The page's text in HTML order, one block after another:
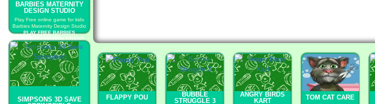
BARBIES MATERNITY
DESIGN STUDIO
Play Free online game for kids
Barbies Maternity Design Studio
PLAY FREE BARBIES
MATERNITY DESIGN STUDIO
SIMPSONS 3D SAVE
FLAPPY POU
BUBBLE
STRUGGLE 3
ANGRY BIRDS
KART
TOM CAT CARE